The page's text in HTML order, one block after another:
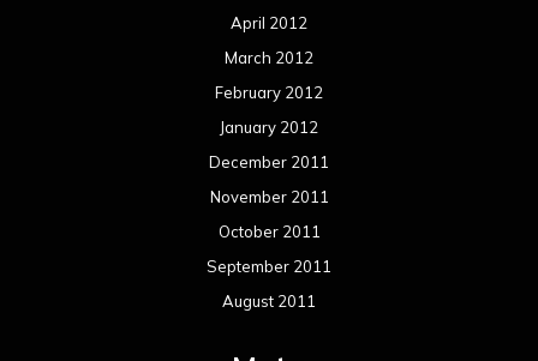
April 2012
March 2012
February 2012
January 2012
December 2011
November 2011
October 2011
September 2011
August 2011